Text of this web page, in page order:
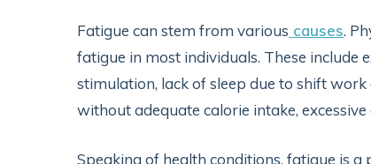
Fatigue can stem from various causes.
fatigue in most individuals. These include
stimulation, lack of sleep due to shift work
without adequate calorie intake,
Speaking of health conditions, fatigue is